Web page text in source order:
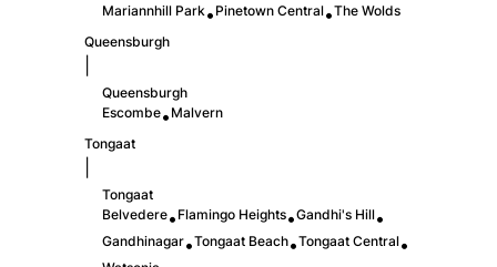
Mariannhill Park• Pinetown Central•The Wolds
Queensburgh
Queensburgh
Escombe• Malvern
Tongaat
Tongaat
Belvedere• Flamingo Heights•Gandhi's Hill•
Gandhinagar•Tongaat Beach•Tongaat Central•